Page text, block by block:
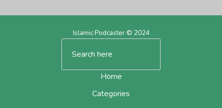
Islamic Podcaster © 2024
Home
Categories